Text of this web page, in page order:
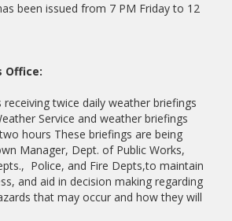
been issued from 7 PM Friday to 12
Office:
receiving twice daily weather briefings
Service and weather briefings
hours These briefings are being
Manager, Dept. of Public Works,
Police, and Fire Depts,to maintain
and aid in decision making regarding
that may occur and how they will